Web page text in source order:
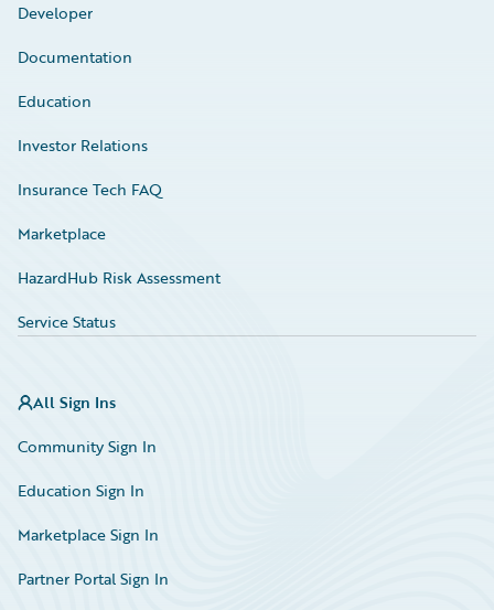
Developer
Documentation
Education
Investor Relations
Insurance Tech FAQ
Marketplace
HazardHub Risk Assessment
Service Status
All Sign Ins
Community Sign In
Education Sign In
Marketplace Sign In
Partner Portal Sign In